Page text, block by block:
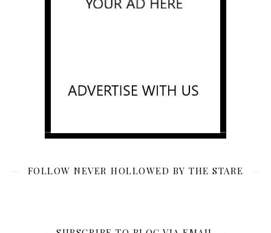
FOLLOW NEVER HOLLOWED BY THE STARE